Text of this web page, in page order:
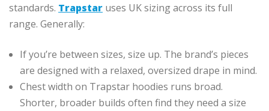
standards. Trapstar uses UK sizing across its full
range. Generally:
If you’re between sizes, size up. The brand’s pieces
are designed with a relaxed, oversized drape in mind.
Chest width on Trapstar hoodies runs broad.
Shorter, broader builds often find they need a size